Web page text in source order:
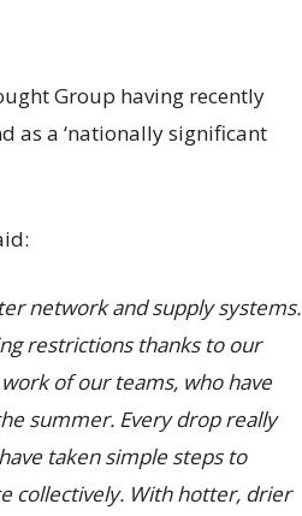
Group having recently
as a ‘nationally significant
network and supply systems.
restrictions thanks to our
of our teams, who have
summer. Every drop really
taken simple steps to
collectively. With hotter, drier